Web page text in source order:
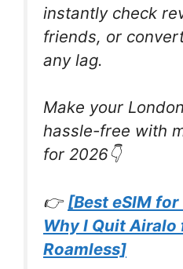
instantly check
friends, or
any lag.
Make your
hassle-free with
for 2026👇
👉 [Best eSIM
Why I Quit Airalo
Roamless]